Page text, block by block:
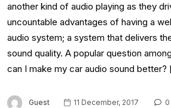
another kind of audio playing as they
uncountable advantages of having a
audio system; a system that delivers
sound quality. A popular question
can I make my car audio sound
Guest 11 December, 2017